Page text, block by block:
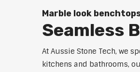
Marble look
Seamless
At Aussie Stone Tech, we
kitchens and bathrooms,